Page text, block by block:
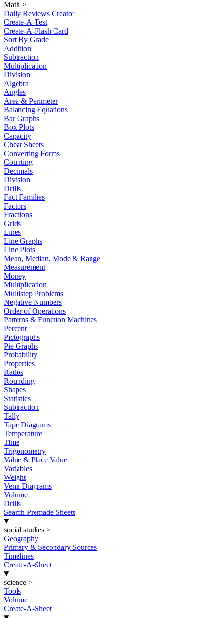
Math >
Daily Reviews Creator
Create-A-Test
Create-A-Flash Card
Sort By Grade
Addition
Subtraction
Multiplication
Division
Algebra
Angles
Area & Perimeter
Balancing Equations
Bar Graphs
Box Plots
Capacity
Cheat Sheets
Converting Forms
Counting
Decimals
Division
Drills
Fact Families
Factors
Fractions
Grids
Lines
Line Graphs
Line Plots
Mean, Median, Mode & Range
Measurement
Money
Multiplication
Multistep Problems
Negative Numbers
Order of Operations
Patterns & Function Machines
Percent
Pictographs
Pie Graphs
Probability
Properties
Ratios
Rounding
Shapes
Statistics
Subtraction
Tally
Tape Diagrams
Temperature
Time
Trigonometry
Value & Place Value
Variables
Weight
Venn Diagrams
Volume
Drills
Search Premade Sheets
social studies >
Geography
Primary & Secondary Sources
Timelines
Create-A-Sheet
science >
Tools
Volume
Create-A-Sheet